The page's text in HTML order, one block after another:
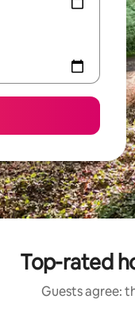
Top-rated
Guests agree: